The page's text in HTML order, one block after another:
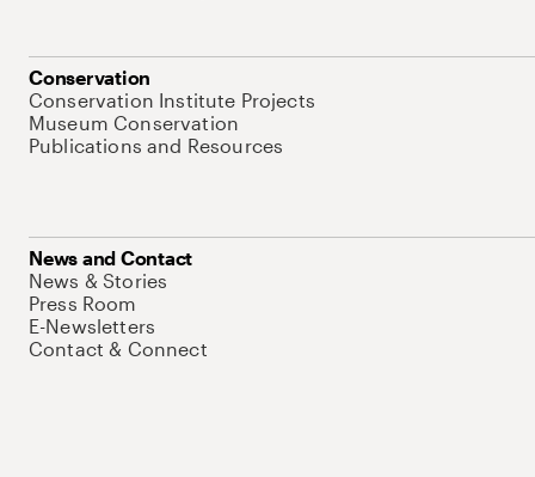
Conservation
Conservation Institute Projects
Museum Conservation
Publications and Resources
News and Contact
News & Stories
Press Room
E-Newsletters
Contact & Connect